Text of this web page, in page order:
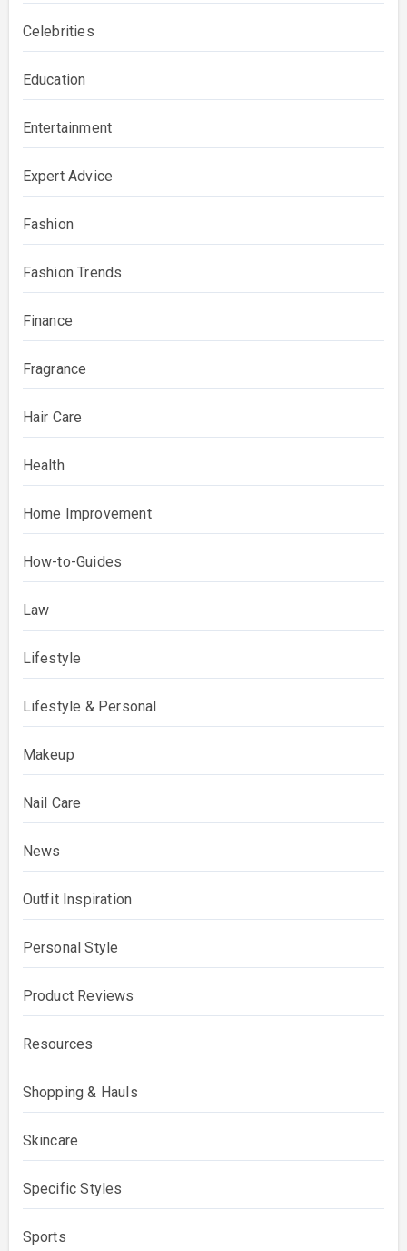
Celebrities
Education
Entertainment
Expert Advice
Fashion
Fashion Trends
Finance
Fragrance
Hair Care
Health
Home Improvement
How-to-Guides
Law
Lifestyle
Lifestyle & Personal
Makeup
Nail Care
News
Outfit Inspiration
Personal Style
Product Reviews
Resources
Shopping & Hauls
Skincare
Specific Styles
Sports